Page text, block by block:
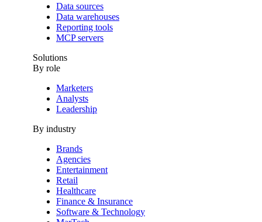
Data sources
Data warehouses
Reporting tools
MCP servers
Solutions
By role
Marketers
Analysts
Leadership
By industry
Brands
Agencies
Entertainment
Retail
Healthcare
Finance & Insurance
Software & Technology